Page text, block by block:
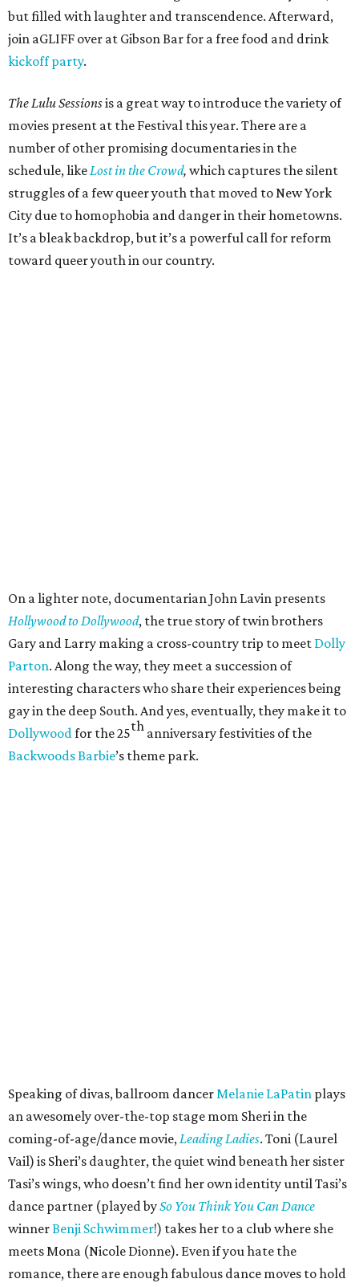
but filled with laughter and transcendence. Afterward,
join aGLIFF over at Gibson Bar for a free food and drink
kickoff party.
The Lulu Sessionsis a great way to introduce the variety of
movies present at the Festival this year. There are a
number of other promising documentaries in the
schedule, likeLost in the Crowd, which captures the silent
struggles of a few queer youth that moved to New York
City due to homophobia and danger in their hometowns.
It’s a bleak backdrop, but it’s a powerful call for reform
toward queer youth in our country.
On a lighter note, documentarian John Lavin presents
Hollywood to Dollywood, the true story of twin brothers
Gary and Larry making a cross-country trip to meet Dolly
Parton. Along the way, they meet a succession of
interesting characters who share their experiences being
gay in the deep South. And yes, eventually, they make it to
Dollywoodfor the 25th anniversary festivities of the
Backwoods Barbie’s theme park.
Speaking of divas, ballroom dancerMelanie LaPatin plays
an awesomely over-the-top stage mom Sheri in the
coming-of-age/dance movie,Leading Ladies. Toni (Laurel
Vail) is Sheri’s daughter, the quiet wind beneath her sister
Tasi’s wings, who doesn’t find her own identity until Tasi’s
dance partner (played bySo You Think You Can Dance
winnerBenji Schwimmer!) takes her to a club where she
meets Mona (Nicole Dionne). Even if you hate the
romance, there are enough fabulous dance moves to hold